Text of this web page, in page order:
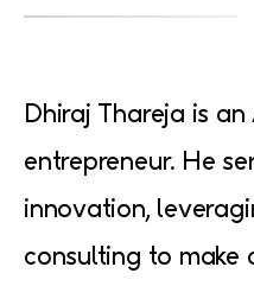
Dhiraj Thareja is
entrepreneur. He
innovation,
consulting to make